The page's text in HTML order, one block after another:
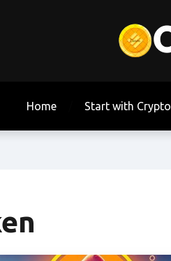
Home Start with Crypto